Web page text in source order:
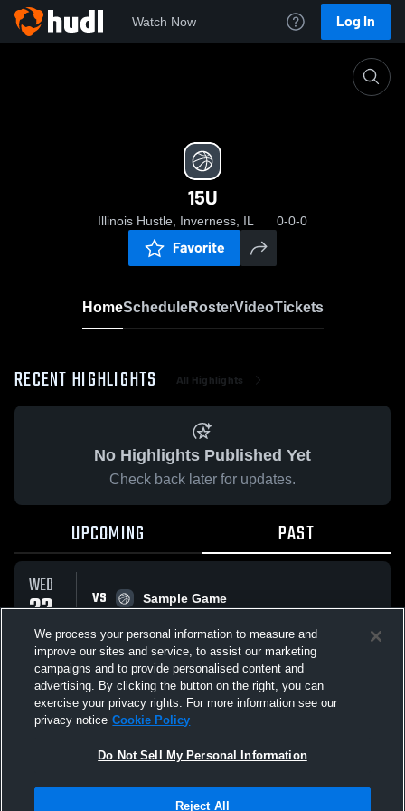
Watch Now Log In
15U
Illinois Hustle, Inverness, IL 0-0-0
Favorite
HomeScheduleRosterVideoTickets
RECENT HIGHLIGHTS All Highlights
No Highlights Published Yet
Check back later for updates.
UPCOMING PAST
WED
22
APR
VS
Sample Game
All Events
Not Sell My Personal Information |Cookies
We process your personal information to measure and
improve our sites and service, to assist our marketing
campaigns and to provide personalised content and
advertising. By clicking the button on the right, you can
exercise your privacy rights. For more information see our
privacy notice Cookie Policy
Do Not Sell My Personal Information
Reject All